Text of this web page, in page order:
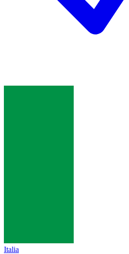
Italia